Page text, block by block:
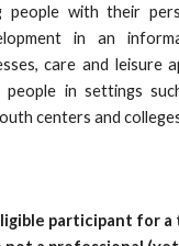
people with their
in an
care and leisure
in settings
centers and
participant for